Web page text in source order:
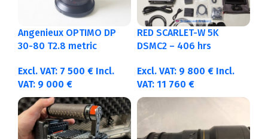
Angenieux OPTIMO DP
30-80 T2.8 metric
Excl. VAT: 7 500 € Incl.
VAT: 9 000 €
RED SCARLET-W 5K
DSMC2 – 406 hrs
Excl. VAT: 9 800 € Incl.
VAT: 11 760 €